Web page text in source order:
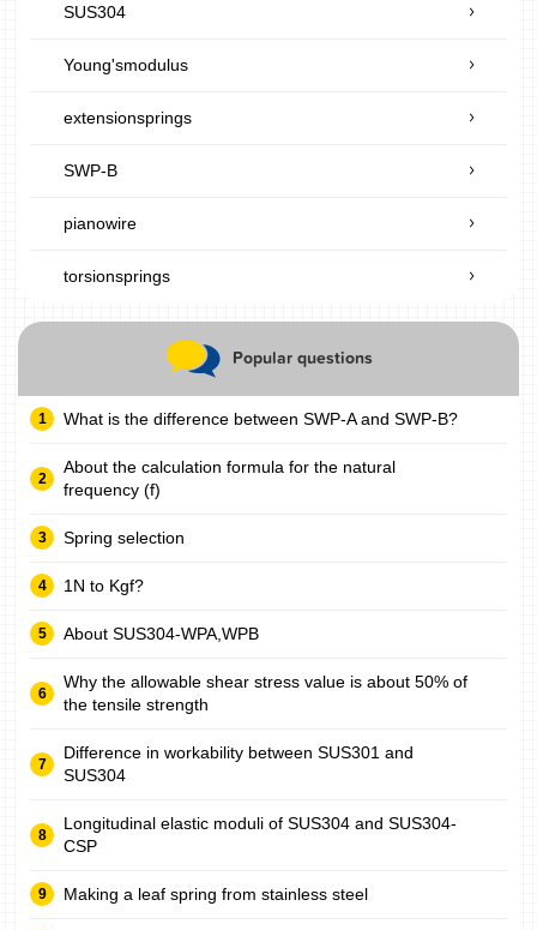
SUS304
Young'smodulus
extensionsprings
SWP-B
pianowire
torsionsprings
Popular questions
What is the difference between SWP-A and SWP-B?
About the calculation formula for the natural
frequency (f)
Spring selection
1N to Kgf?
About SUS304-WPA,WPB
Why the allowable shear stress value is about 50% of
the tensile strength
Difference in workability between SUS301 and
SUS304
Longitudinal elastic moduli of SUS304 and SUS304-
CSP
Making a leaf spring from stainless steel